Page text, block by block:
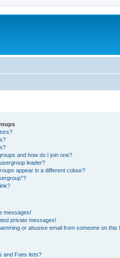
and how do I join one?
leader?
appear in a different colour?
messages!
private messages!
or abusive email from someone on this
and Foes lists?